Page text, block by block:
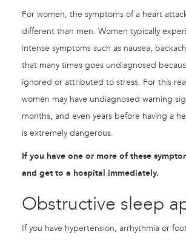
For women, the symptoms of a heart
different than men. Women typically
intense symptoms such as nausea,
that many times goes undiagnosed
ignored or attributed to stress. For this
women may have undiagnosed warning
months, and even years before having a
is extremely dangerous.
If you have one or more of these
and get to a hospital immediately.
Obstructive sleep
If you have hypertension, arrhythmia or